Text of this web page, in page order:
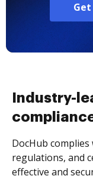
Industry-
DocHub
regulations, and
effective and